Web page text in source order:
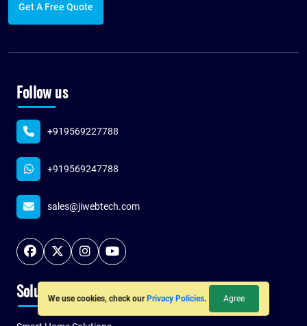
We use cookies, check our Privacy Policies. Agree
Get A Free Quote
Follow us
+919569227788
+919569247788
sales@jiwebtech.com
Solutions